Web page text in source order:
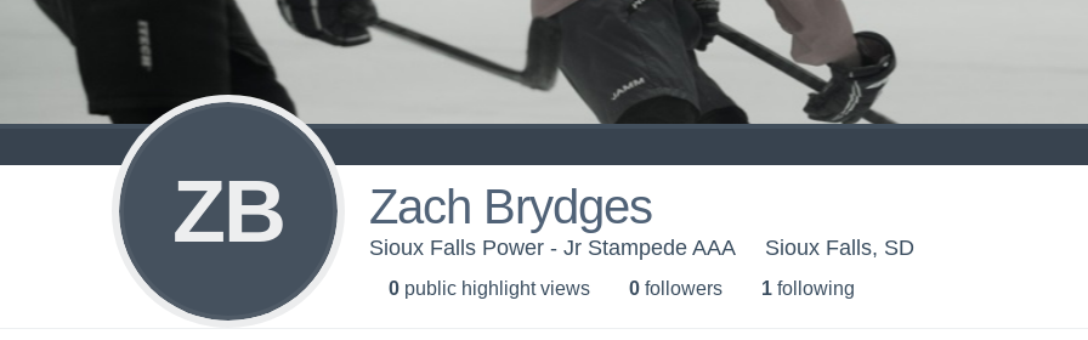
ZB Zach Brydges
Sioux Falls Power - Jr Stampede AAA Sioux Falls, SD
0 public highlight views 0 followers 1 following